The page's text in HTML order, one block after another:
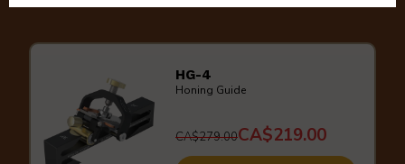
HG-4
Honing Guide
CA$279.00CA$219.00